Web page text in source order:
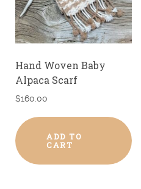
Hand Woven Baby
Alpaca Scarf
$160.00
ADD TO
CART